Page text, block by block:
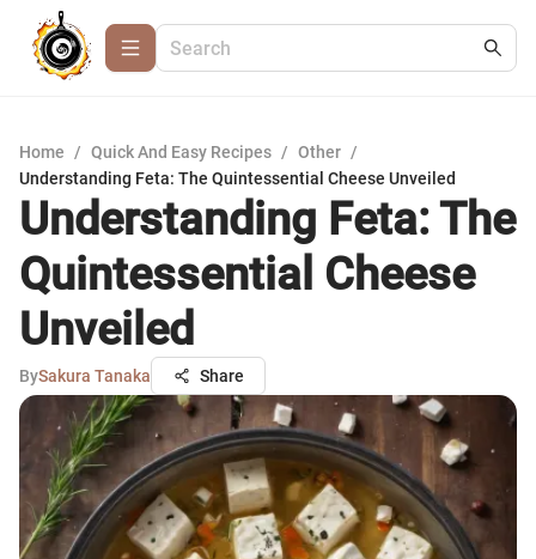
Home / Quick And Easy Recipes / Other /
Understanding Feta: The Quintessential Cheese Unveiled
Understanding Feta: The
Quintessential Cheese
Unveiled
BySakura Tanaka Share